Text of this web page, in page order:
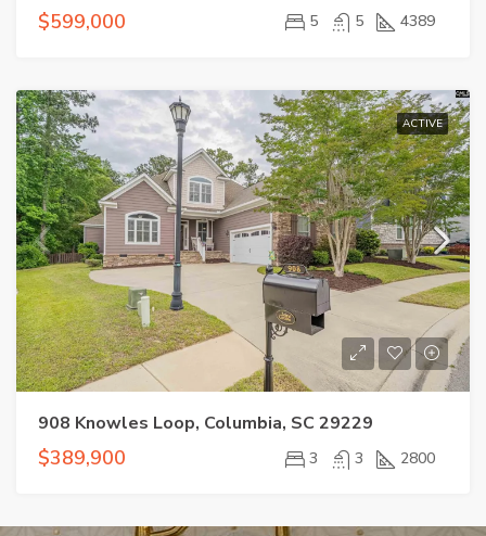
$599,000 5 5 4389
ACTIVE
908 Knowles Loop, Columbia, SC 29229
$389,900 3 3 2800